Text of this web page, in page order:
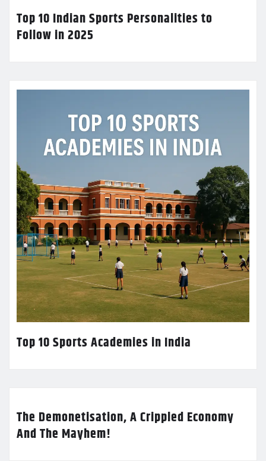
Top 10 Indian Sports Personalities to
Follow in 2025
Top 10 Sports Academies in India
The Demonetisation, A Crippled Economy
And The Mayhem!